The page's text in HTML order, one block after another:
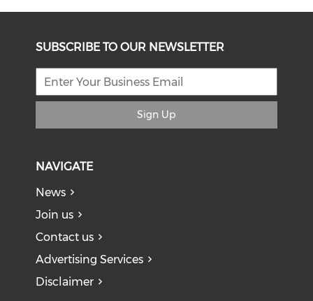
SUBSCRIBE TO OUR NEWSLETTER
Sign Up
NAVIGATE
News
Join us
Contact us
Advertising Services
Disclaimer